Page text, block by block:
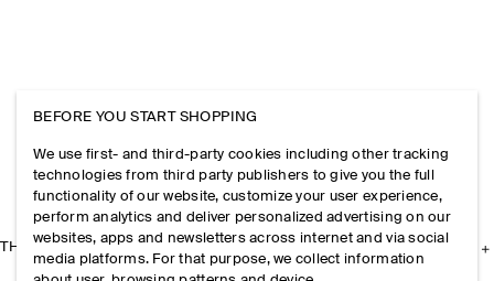
THE COMPANY
BEFORE YOU START SHOPPING
We use first- and third-party cookies including other tracking
technologies from third party publishers to give you the full
functionality of our website, customize your user experience,
perform analytics and deliver personalized advertising on our
websites, apps and newsletters across internet and via social
media platforms. For that purpose, we collect information